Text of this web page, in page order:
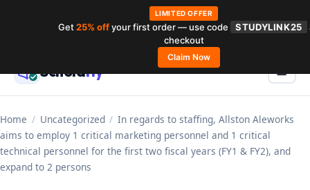
contentScholarly ☰
Home / Uncategorized / In regards to staffing, Allston Aleworks
aims to employ 1 critical marketing personnel and 1 critical
technical personnel for the first two fiscal years (FY1 & FY2), and
expand to 2 persons
LIMITED OFFER
Get25% offyour first order — use code STUDYLINK25
checkout
Claim Now